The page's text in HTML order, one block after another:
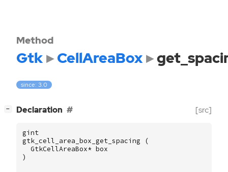
Method
Gtk CellAreaBox
since: 3.0
− Declaration [src]
gint
gtk_cell_area_box_get_spacing
(
GtkCellAreaBox* box
)